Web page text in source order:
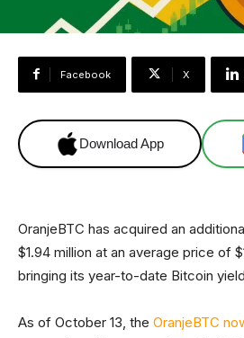
Facebook X
Download App
OranjeBTC has acquired an
$1.94 million at an average price of
bringing its year-to-date Bitcoin
As of October 13, the OranjeBTC